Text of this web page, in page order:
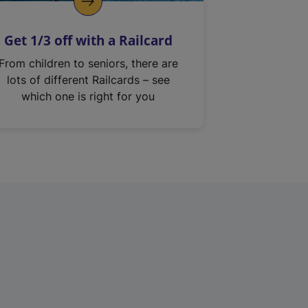
Get 1/3 off with a Railcard
From children to seniors, there are
lots of different Railcards – see
which one is right for you